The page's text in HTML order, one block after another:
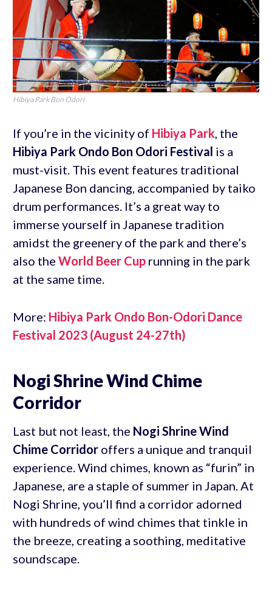
Hibiya Park Bon Odori
If you’re in the vicinity of Hibiya Park, the
Hibiya Park Ondo Bon Odori Festival is a
must-visit. This event features traditional
Japanese Bon dancing, accompanied by taiko
drum performances. It’s a great way to
immerse yourself in Japanese tradition
amidst the greenery of the park and there’s
also the World Beer Cuprunning in the park
at the same time.
More: Hibiya Park Ondo Bon-Odori Dance
Festival 2023 (August 24-27th)
Nogi Shrine Wind Chime
Corridor
Last but not least, the Nogi Shrine Wind
Chime Corridoroffers a unique and tranquil
experience. Wind chimes, known as “furin” in
Japanese, are a staple of summer in Japan. At
Nogi Shrine, you’ll find a corridor adorned
with hundreds of wind chimes that tinkle in
the breeze, creating a soothing, meditative
soundscape.